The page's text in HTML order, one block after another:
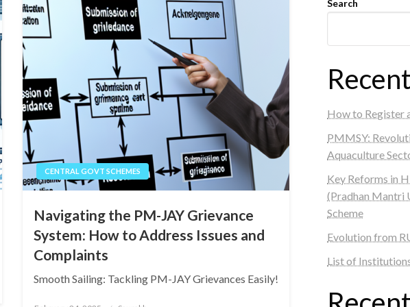
CENTRAL GOVT SCHEMES
Navigating the PM-JAY Grievance
System: How to Address Issues and
Complaints
Smooth Sailing: Tackling PM-JAY Grievances Easily!
Search
How to Register
PMMSY:
Aquaculture
Key Reforms in
(Pradhan Mantri
Scheme
Evolution from
List of